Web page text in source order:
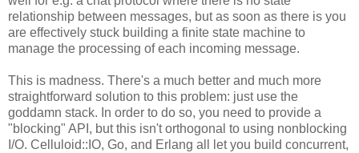
relationship between messages, but as soon as there is you
are effectively stuck building a finite state machine to
manage the processing of each incoming message.
This is madness. There's a much better and much more
straightforward solution to this problem: just use the
goddamn stack. In order to do so, you need to provide a
"blocking" API, but this isn't orthogonal to using nonblocking
I/O. Celluloid::IO, Go, and Erlang all let you build concurrent,